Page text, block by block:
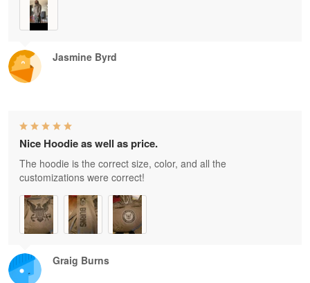
Jasmine Byrd
Graig Burns
Nice Hoodie as well as price.
The hoodie is the correct size, color, and all the
customizations were correct!